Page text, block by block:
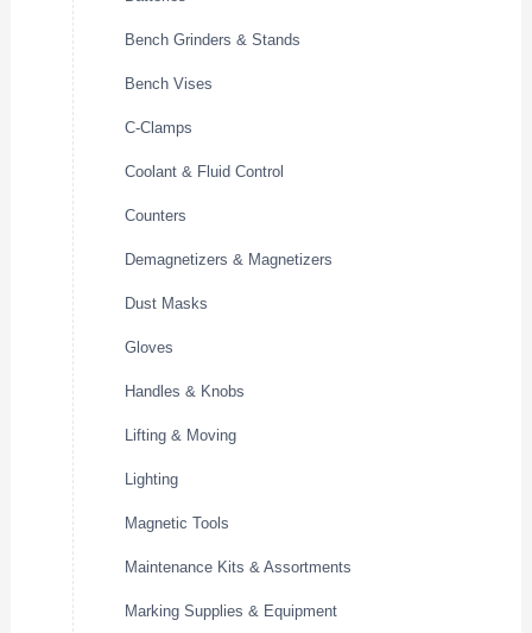
Bench Grinders & Stands
Bench Vises
C-Clamps
Coolant & Fluid Control
Counters
Demagnetizers & Magnetizers
Dust Masks
Gloves
Handles & Knobs
Lifting & Moving
Lighting
Magnetic Tools
Maintenance Kits & Assortments
Marking Supplies & Equipment